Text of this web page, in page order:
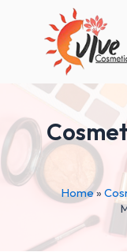
Home»
navigation